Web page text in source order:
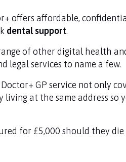
offers affordable,
dental support.
of other digital health
legal services to name a few.
GP service not only
at the same address so
for £5,000 should they